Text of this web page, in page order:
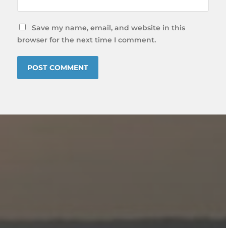
Save my name, email, and website in this
browser for the next time I comment.